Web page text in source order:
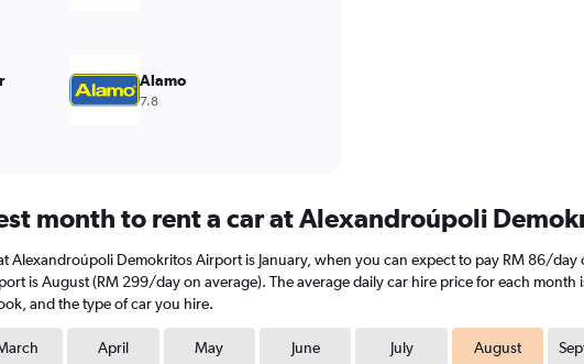
Alamo
7.8
month to rent a car at Alexandroúpoli
Alexandroúpoli Demokritos Airport is January, when you can expect to pay RM 86/
is August (RM 299/day on average). The average daily car hire price for each
and the type of car you hire.
April May June July August